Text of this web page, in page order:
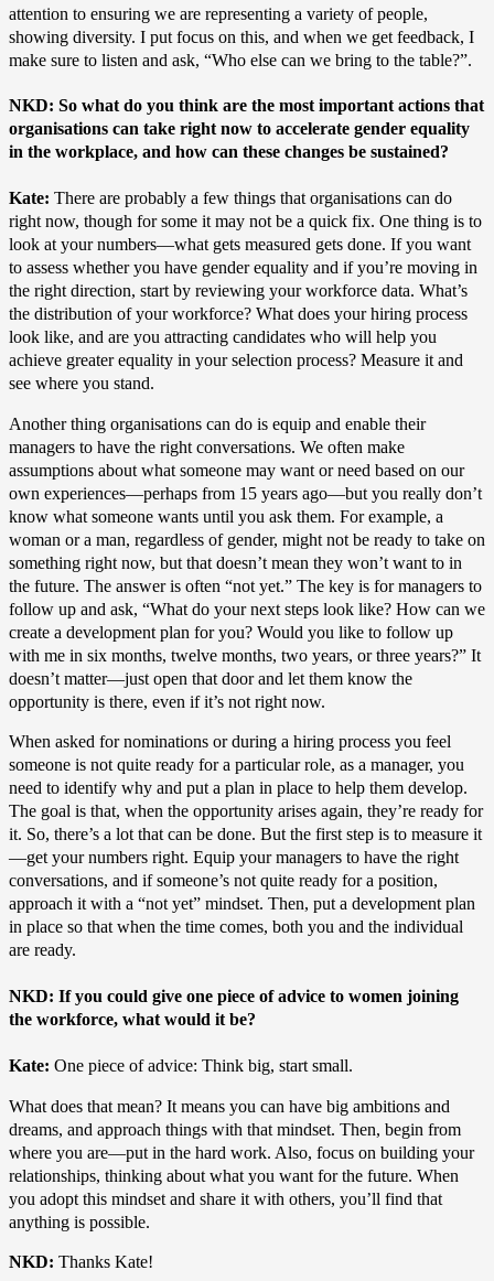
attention to ensuring we are representing a variety of people,
showing diversity. I put focus on this, and when we get feedback, I
make sure to listen and ask, “Who else can we bring to the table?”.
NKD: So what do you think are the most important actions that
organisations can take right now to accelerate gender equality
in the workplace, and how can these changes be sustained?
Kate: There are probably a few things that organisations can do
right now, though for some it may not be a quick fix. One thing is to
look at your numbers—what gets measured gets done. If you want
to assess whether you have gender equality and if you’re moving in
the right direction, start by reviewing your workforce data. What’s
the distribution of your workforce? What does your hiring process
look like, and are you attracting candidates who will help you
achieve greater equality in your selection process? Measure it and
see where you stand.
Another thing organisations can do is equip and enable their
managers to have the right conversations. We often make
assumptions about what someone may want or need based on our
own experiences—perhaps from 15 years ago—but you really don’t
know what someone wants until you ask them. For example, a
woman or a man, regardless of gender, might not be ready to take on
something right now, but that doesn’t mean they won’t want to in
the future. The answer is often “not yet.” The key is for managers to
follow up and ask, “What do your next steps look like? How can we
create a development plan for you? Would you like to follow up
with me in six months, twelve months, two years, or three years?” It
doesn’t matter—just open that door and let them know the
opportunity is there, even if it’s not right now.
When asked for nominations or during a hiring process you feel
someone is not quite ready for a particular role, as a manager, you
need to identify why and put a plan in place to help them develop.
The goal is that, when the opportunity arises again, they’re ready for
it. So, there’s a lot that can be done. But the first step is to measure it
—get your numbers right. Equip your managers to have the right
conversations, and if someone’s not quite ready for a position,
approach it with a “not yet” mindset. Then, put a development plan
in place so that when the time comes, both you and the individual
are ready.
NKD: If you could give one piece of advice to women joining
the workforce, what would it be?
Kate: One piece of advice: Think big, start small.
What does that mean? It means you can have big ambitions and
dreams, and approach things with that mindset. Then, begin from
where you are—put in the hard work. Also, focus on building your
relationships, thinking about what you want for the future. When
you adopt this mindset and share it with others, you’ll find that
anything is possible.
NKD: Thanks Kate!